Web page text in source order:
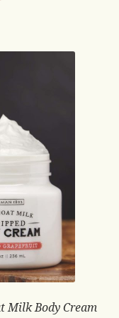
Milk Body Cream